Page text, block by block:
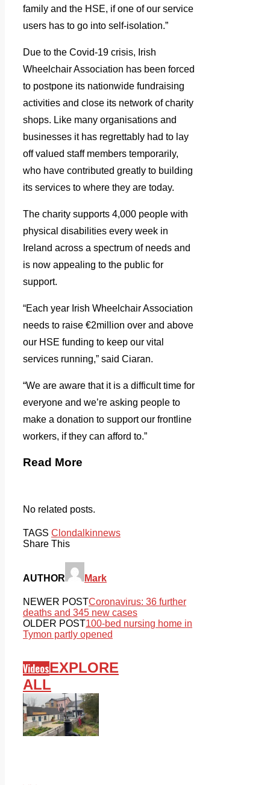
family and the HSE, if one of our service
users has to go into self-isolation.”
Due to the Covid-19 crisis, Irish
Wheelchair Association has been forced
to postpone its nationwide fundraising
activities and close its network of charity
shops. Like many organisations and
businesses it has regrettably had to lay
off valued staff members temporarily,
who have contributed greatly to building
its services to where they are today.
The charity supports 4,000 people with
physical disabilities every week in
Ireland across a spectrum of needs and
is now appealing to the public for
support.
“Each year Irish Wheelchair Association
needs to raise €2million over and above
our HSE funding to keep our vital
services running,” said Ciaran.
“We are aware that it is a difficult time for
everyone and we’re asking people to
make a donation to support our frontline
workers, if they can afford to.”
Read More
No related posts.
TAGS Clondalkinnews
Share This
AUTHOR Mark
NEWER POSTCoronavirus: 36 further
deaths and 345 new cases
OLDER POST100-bed nursing home in
Tymon partly opened
VideosEXPLORE
ALL